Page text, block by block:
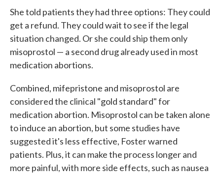
She told patients they had three options: They could
get a refund. They could wait to see if the legal
situation changed. Or she could ship them only
misoprostol — a second drug already used in most
medication abortions.
Combined, mifepristone and misoprostol are
considered the clinical "gold standard" for
medication abortion. Misoprostol can be taken alone
to induce an abortion, but some studies have
suggested it's less effective, Foster warned
patients. Plus, it can make the process longer and
more painful, with more side effects, such as nausea